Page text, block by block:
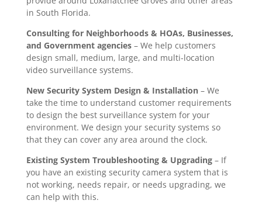
in South Florida.
Consulting for Neighborhoods & HOAs, Businesses,
and Government agencies– We help customers
design small, medium, large, and multi-location
video surveillance systems.
New Security System Design & Installation– We
take the time to understand customer requirements
to design the best surveillance system for your
environment. We design your security systems so
that they can cover any area around the clock.
Existing System Troubleshooting & Upgrading– If
you have an existing security camera system that is
not working, needs repair, or needs upgrading, we
can help with this.